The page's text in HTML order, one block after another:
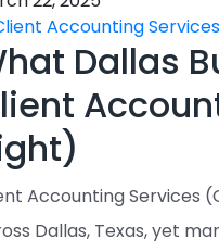
Accounting Services
Dallas
Accounting Services
Dallas, Texas, yet